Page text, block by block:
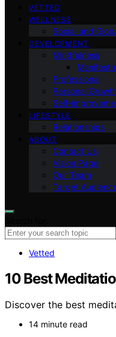
VETTED
WELLNESS
Social and
DEVELOPMENT
Mindfulness
Professional
Personal
Self-
LIFESTYLE
Relationships
ABOUT
Contact Us
Vision Page
Our Team
Target
Vetted
10 Best
Discover the best
14 minute read